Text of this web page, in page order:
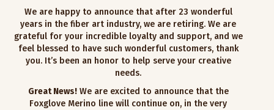
We are happy to announce that after 23 wonderful
years in the fiber art industry, we are retiring. We are
grateful for your incredible loyalty and support, and we
feel blessed to have such wonderful customers, thank
you. It’s been an honor to help serve your creative
needs.
Great News!We are excited to announce that the
Foxglove Merino line will continue on, in the very